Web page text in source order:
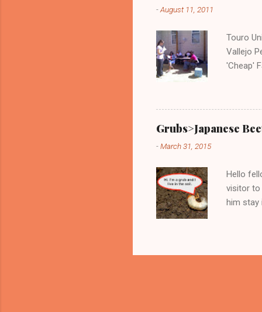
-August 11, 2011
Touro
Vallejo
'Cheap'
Grubs>Japanese
-March 31, 2015
Hello
visitor to
him stay
and
sing
who